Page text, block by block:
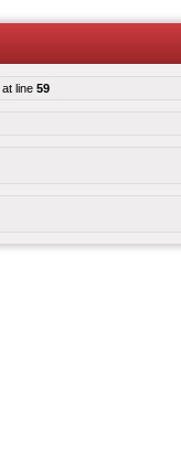
at line 59